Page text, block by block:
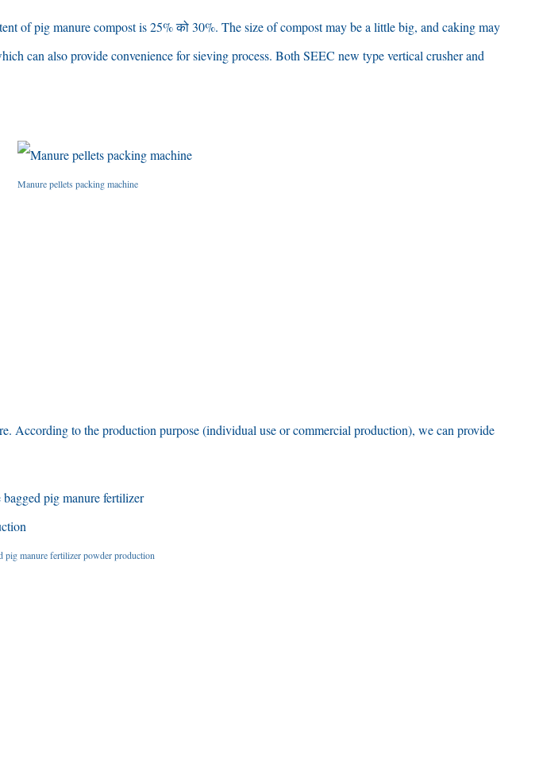
of pig manure compost is25% को 30%. The size of compost may be a little big, and caking may
can also provide convenience for sieving process. Both SEEC new type vertical crusher and
Manure pellets packing machine
. According to the production purpose(individual use or commercial production), we can provide
pig manure fertilizer powder production